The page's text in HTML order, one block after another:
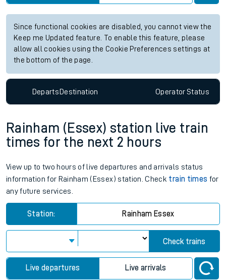
Since functional cookies are disabled, you cannot view the
Keep me Updated feature. To enable this feature, please
allow all cookies using the Cookie Preferences settings at
the bottom of the page.
DepartsDestination OperatorStatus
Rainham (Essex) station live train
times for the next 2 hours
View up to two hours of live departures and arrivals status
information for Rainham (Essex) station. Check train times for
any future services.
Station: Rainham Essex
Check trains
Live departures Live arrivals